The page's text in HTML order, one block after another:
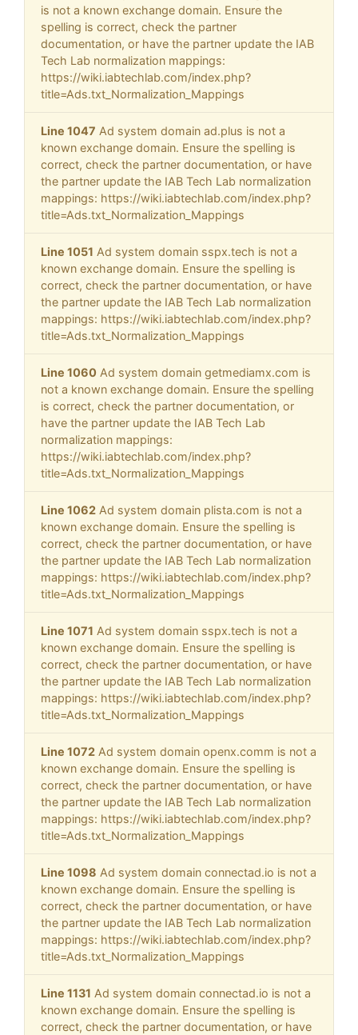
is not a known exchange domain. Ensure the
spelling is correct, check the partner
documentation, or have the partner update the IAB
Tech Lab normalization mappings:
https://wiki.iabtechlab.com/index.php?
title=Ads.txt_Normalization_Mappings
Line 1047 Ad system domain ad.plus is not a
known exchange domain. Ensure the spelling is
correct, check the partner documentation, or have
the partner update the IAB Tech Lab normalization
mappings: https://wiki.iabtechlab.com/index.php?
title=Ads.txt_Normalization_Mappings
Line 1051 Ad system domain sspx.tech is not a
known exchange domain. Ensure the spelling is
correct, check the partner documentation, or have
the partner update the IAB Tech Lab normalization
mappings: https://wiki.iabtechlab.com/index.php?
title=Ads.txt_Normalization_Mappings
Line 1060 Ad system domain getmediamx.com is
not a known exchange domain. Ensure the spelling
is correct, check the partner documentation, or
have the partner update the IAB Tech Lab
normalization mappings:
https://wiki.iabtechlab.com/index.php?
title=Ads.txt_Normalization_Mappings
Line 1062 Ad system domain plista.com is not a
known exchange domain. Ensure the spelling is
correct, check the partner documentation, or have
the partner update the IAB Tech Lab normalization
mappings: https://wiki.iabtechlab.com/index.php?
title=Ads.txt_Normalization_Mappings
Line 1071 Ad system domain sspx.tech is not a
known exchange domain. Ensure the spelling is
correct, check the partner documentation, or have
the partner update the IAB Tech Lab normalization
mappings: https://wiki.iabtechlab.com/index.php?
title=Ads.txt_Normalization_Mappings
Line 1072 Ad system domain openx.comm is not a
known exchange domain. Ensure the spelling is
correct, check the partner documentation, or have
the partner update the IAB Tech Lab normalization
mappings: https://wiki.iabtechlab.com/index.php?
title=Ads.txt_Normalization_Mappings
Line 1098 Ad system domain connectad.io is not a
known exchange domain. Ensure the spelling is
correct, check the partner documentation, or have
the partner update the IAB Tech Lab normalization
mappings: https://wiki.iabtechlab.com/index.php?
title=Ads.txt_Normalization_Mappings
Line 1131 Ad system domain connectad.io is not a
known exchange domain. Ensure the spelling is
correct, check the partner documentation, or have